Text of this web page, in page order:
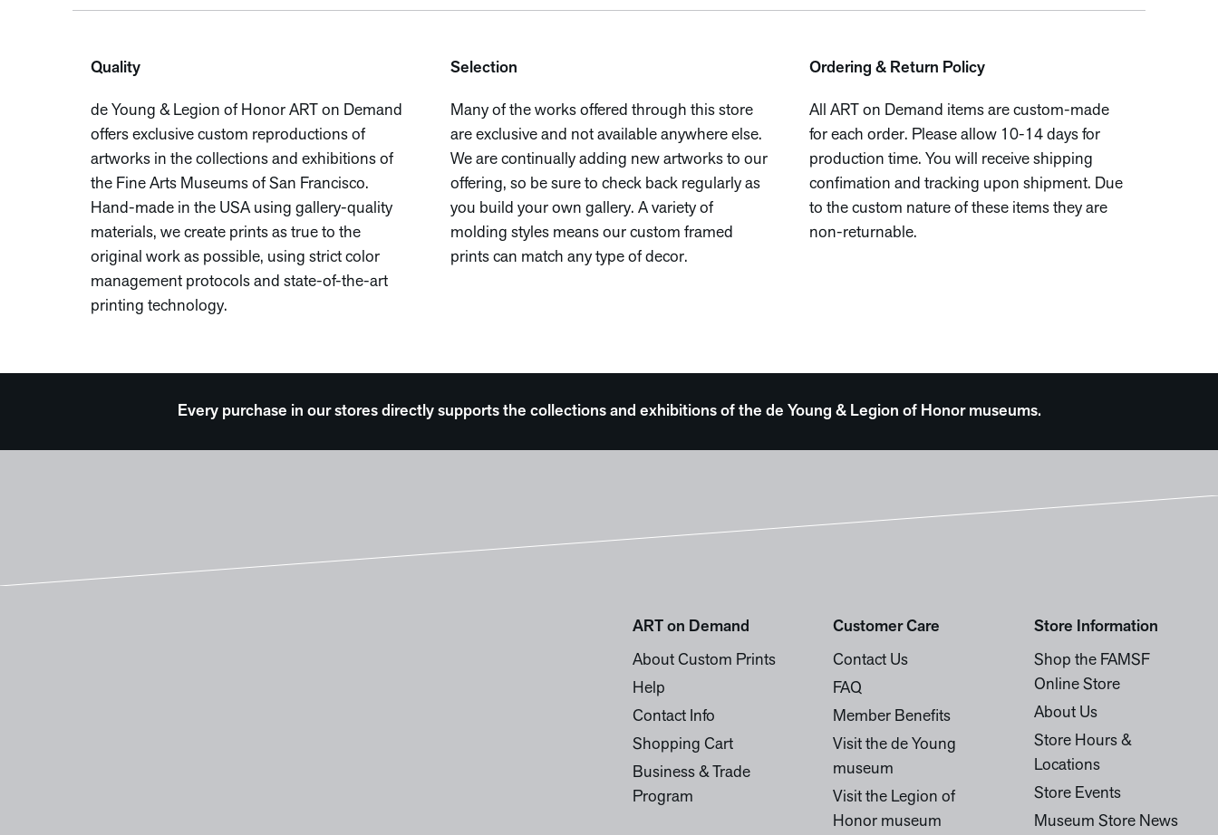
Quality
de Young & Legion of Honor ART on Demand
offers exclusive custom reproductions of
artworks in the collections and exhibitions of
the Fine Arts Museums of San Francisco.
Hand-made in the USA using gallery-quality
materials, we create prints as true to the
original work as possible, using strict color
management protocols and state-of-the-art
printing technology.
Selection
Many of the works offered through this store
are exclusive and not available anywhere else.
We are continually adding new artworks to our
offering, so be sure to check back regularly as
you build your own gallery. A variety of
molding styles means our custom framed
prints can match any type of decor.
Ordering & Return Policy
All ART on Demand items are custom-made
for each order. Please allow 10-14 days for
production time. You will receive shipping
confimation and tracking upon shipment. Due
to the custom nature of these items they are
non-returnable.
Every purchase in our stores directly supports the collections and exhibitions of the de Young & Legion of Honor museums.
ART on Demand
About Custom Prints
Help
Contact Info
Shopping Cart
Business & Trade
Program
Customer Care
Contact Us
FAQ
Member Benefits
Visit the de Young
museum
Visit the Legion of
Honor museum
Store Information
Shop the FAMSF
Online Store
About Us
Store Hours &
Locations
Store Events
Museum Store News